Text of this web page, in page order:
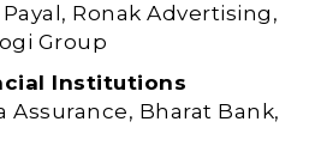
Ronak Advertising,
Group
Institutions
Assurance, Bharat Bank,